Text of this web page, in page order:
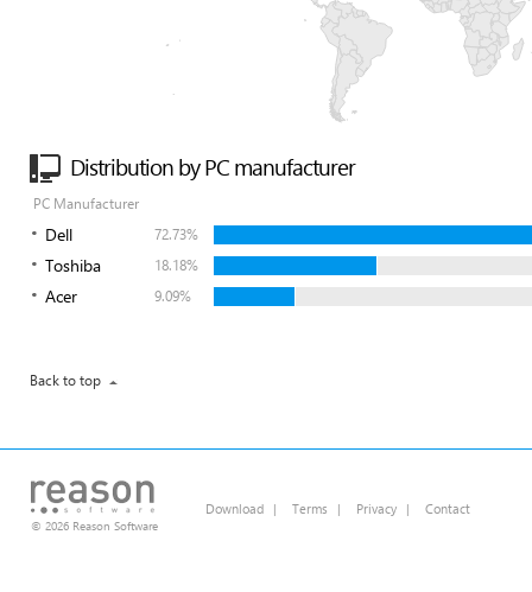
Distribution by PC manufacturer
PC Manufacturer
Dell 72.73%
Toshiba 18.18%
Acer 9.09%
Back to top
© 2026 Reason Software
Download | Terms | Privacy | Contact